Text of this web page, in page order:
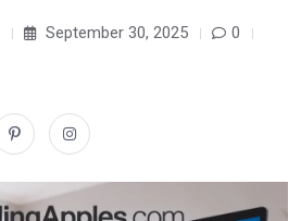
September 30, 2025
0